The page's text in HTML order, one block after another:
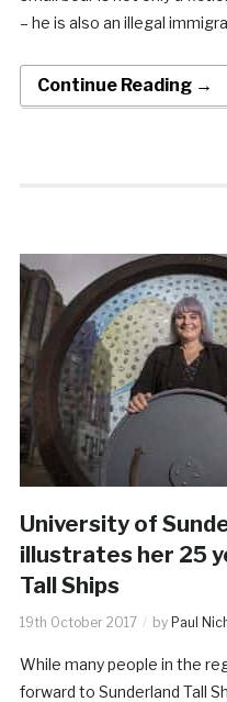
– he is also an illegal
Continue Reading →
University of
illustrates her 25
Tall Ships
19th October 2017 by Paul
While many people in the
forward to Sunderland Tall